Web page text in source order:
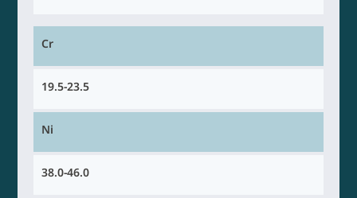
Cr
19.5-23.5
Ni
38.0-46.0